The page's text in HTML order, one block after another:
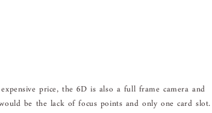
price, the 6D is also a full frame camera and
be the lack of focus points and only one card slot.